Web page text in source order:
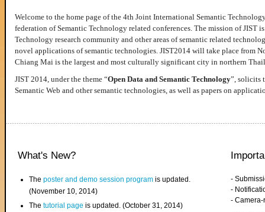
Welcome to the home page of the 4th Joint International Semantic
federation of Semantic Technology related conferences. The mission of JIST
Technology research community and other areas of semantic related
novel applications of semantic technologies. JIST2014 will take place from
Chiang Mai is the largest and most culturally significant city in northern
JIST 2014, under the theme “Open Data and Semantic Technology”, solicits
Semantic Web and other semantic technologies, as well as papers on
What's New?
Theposter and demo session program is updated.
(November 10, 2014)
Thetutorial page is updated. (October 31, 2014)
-
-
-